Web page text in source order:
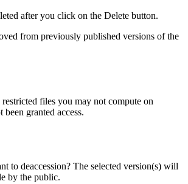
after you click on the Delete button.
from previously published versions of the
restricted files you may not compute on
been granted access.
to deaccession? The selected version(s) will
by the public.